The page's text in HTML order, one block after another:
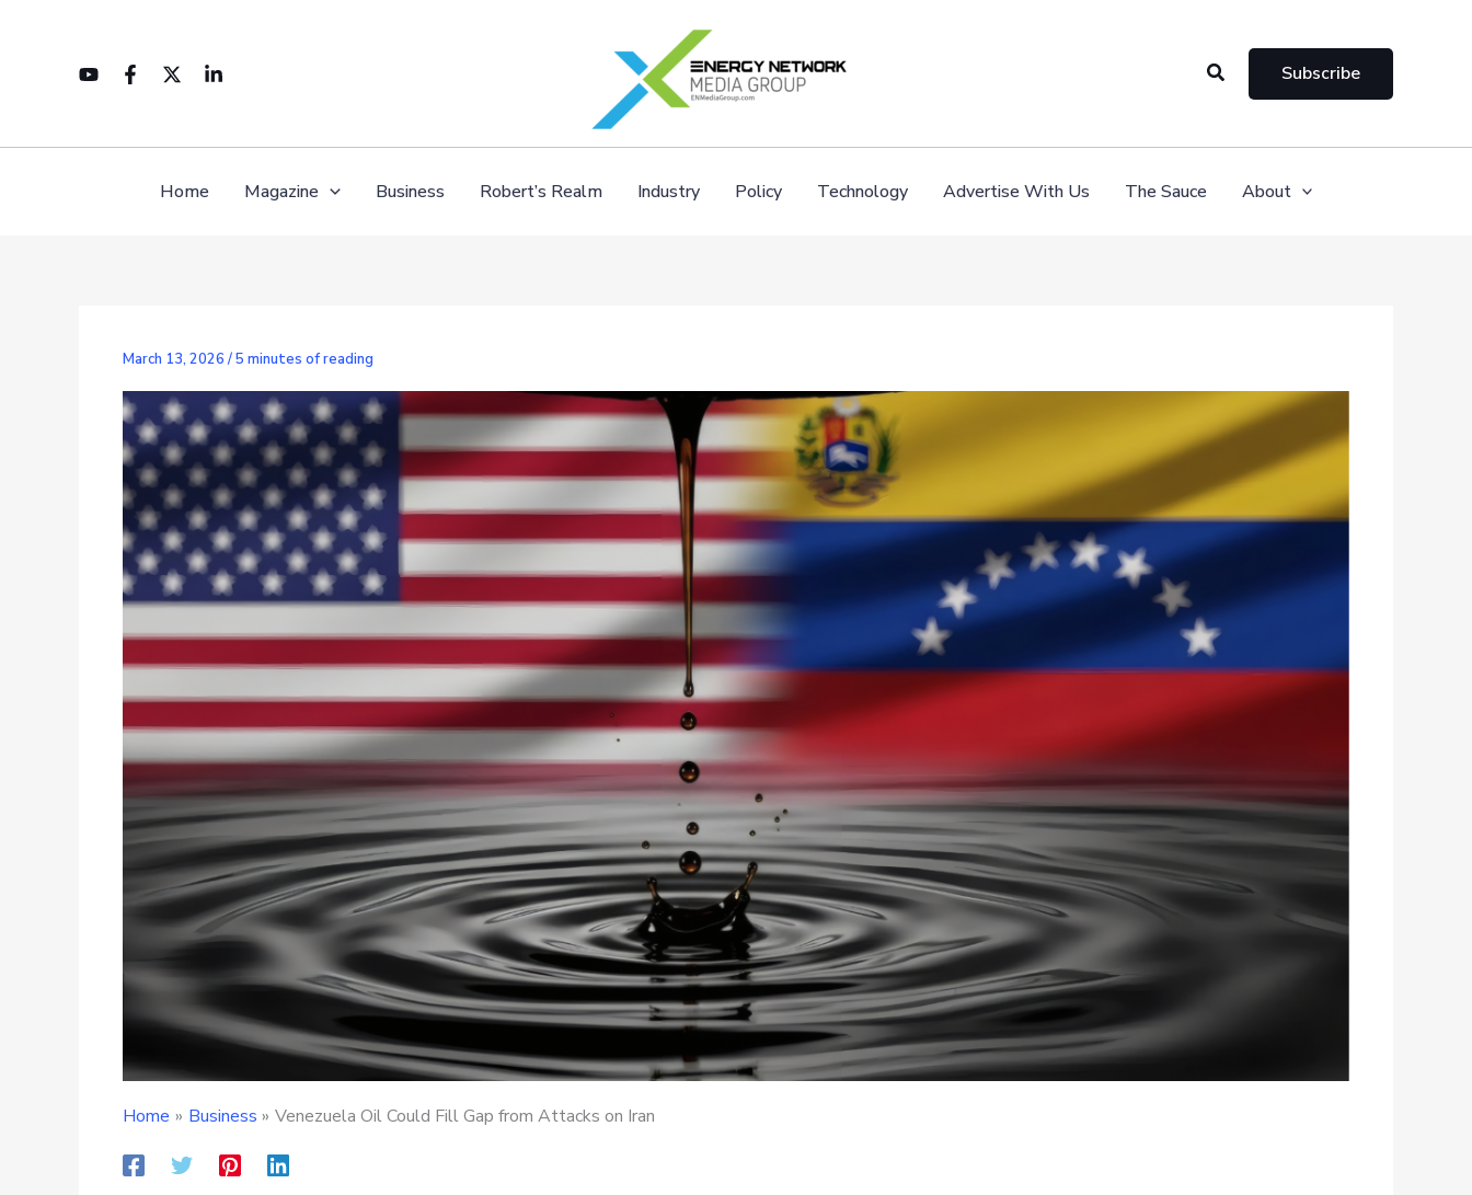
Search Subscribe
Home Magazine Business Robert’s Realm Industry Policy Technology Advertise With Us The Sauce About
March 13, 2026 /5 minutes of reading
Home Business Venezuela Oil Could Fill Gap from Attacks on Iran